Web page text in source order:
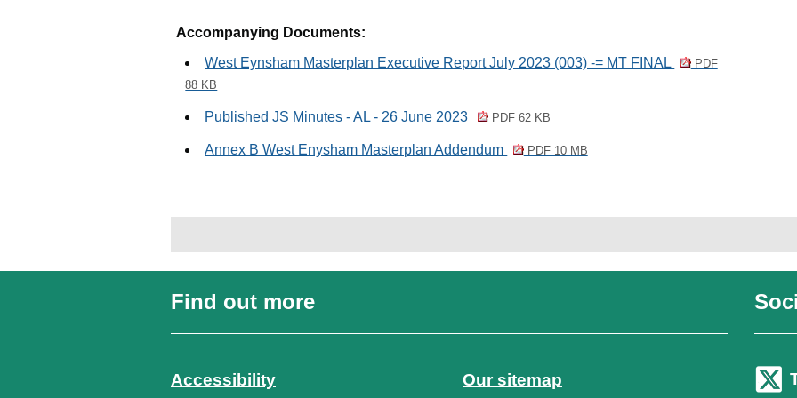
Accompanying Documents:
West Eynsham Masterplan Executive Report July 2023 (003) -= MT FINAL
PDF
88 KB
Published JS Minutes - AL - 26 June 2023 PDF 62 KB
Annex B West Enysham Masterplan Addendum PDF 10 MB
Find out more
Accessibility Our sitemap